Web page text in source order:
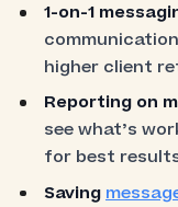
1-on-1
higher client
Reporting on
see what’s
for best
Saving